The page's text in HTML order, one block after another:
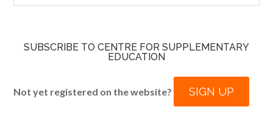
SUBSCRIBE TO CENTRE FOR SUPPLEMENTARY
EDUCATION
Not yet registered on the website? SIGN UP